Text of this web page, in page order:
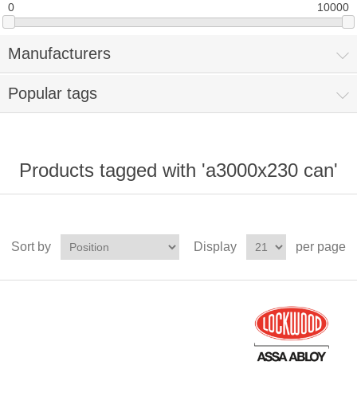
0 10000
Manufacturers
Popular tags
Products tagged with 'a3000x230 can'
Sort by Display per page